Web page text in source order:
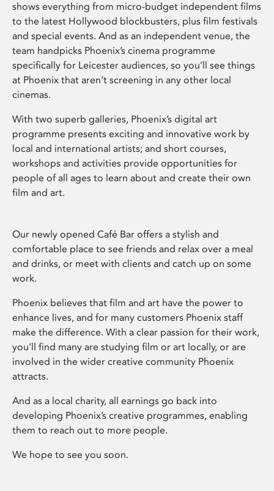
shows everything from micro-budget independent films
to the latest Hollywood blockbusters, plus film festivals
and special events. And as an independent venue, the
team handpicks Phoenix’s cinema programme
specifically for Leicester audiences, so you’ll see things
at Phoenix that aren’t screening in any other local
cinemas.
With two superb galleries, Phoenix’s digital art
programme presents exciting and innovative work by
local and international artists; and short courses,
workshops and activities provide opportunities for
people of all ages to learn about and create their own
film and art.
Our newly opened Café Bar offers a stylish and
comfortable place to see friends and relax over a meal
and drinks, or meet with clients and catch up on some
work.
Phoenix believes that film and art have the power to
enhance lives, and for many customers Phoenix staff
make the difference. With a clear passion for their work,
you’ll find many are studying film or art locally, or are
involved in the wider creative community Phoenix
attracts.
And as a local charity, all earnings go back into
developing Phoenix’s creative programmes, enabling
them to reach out to more people.
We hope to see you soon.